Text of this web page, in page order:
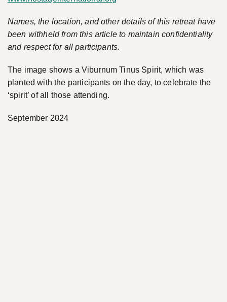
Names, the location, and other details of this retreat have
been withheld from this article to maintain confidentiality
and respect for all participants.
The image shows a Viburnum Tinus Spirit, which was
planted with the participants on the day, to celebrate the
‘spirit’ of all those attending.
September 2024